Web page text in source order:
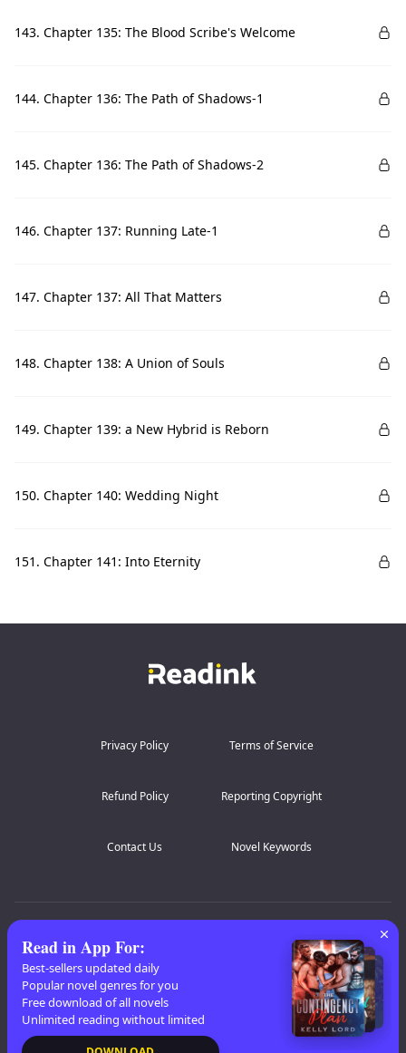
143. Chapter 135: The Blood Scribe's Welcome
144. Chapter 136: The Path of Shadows-1
145. Chapter 136: The Path of Shadows-2
146. Chapter 137: Running Late-1
147. Chapter 137: All That Matters
148. Chapter 138: A Union of Souls
149. Chapter 139: a New Hybrid is Reborn
150. Chapter 140: Wedding Night
151. Chapter 141: Into Eternity
Privacy Policy Terms of Service
Refund Policy Reporting Copyright
Contact Us Novel Keywords
L
M N O P V W
X
Copyright© 2026 Readink
Read in App For:
Best-sellers updated daily
Popular novel genres for you
Free download of all novels
Unlimited reading without limited